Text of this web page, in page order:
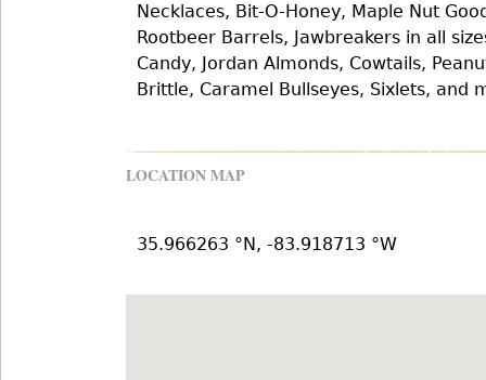
Necklaces, Bit-O-Honey, Maple Nut
Rootbeer Barrels, Jawbreakers in all
Candy, Jordan Almonds, Cowtails,
Brittle, Caramel Bullseyes, Sixlets, and
LOCATION MAP
35.966263 °N, -83.918713 °W